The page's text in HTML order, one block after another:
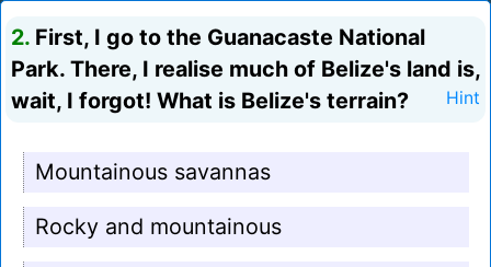
2. First, I go to the Guanacaste National
Park. There, I realise much of Belize's land is,
wait, I forgot! What is Belize's terrain?
Hint
Mountainous savannas
Rocky and mountainous